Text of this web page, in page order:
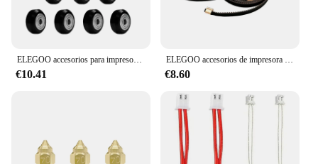
ELEGOO accesorios para impresora 3D, rueda motriz del eje X Y Z, adecuada para Neptune 4 Pro
€10.41
ELEGOO accesorios de impresora 3D, correas de transmisión del eje X e Y, se pueden reemplazar directamente, adecuado para Neptune 3pro /4 Pro
€8.60